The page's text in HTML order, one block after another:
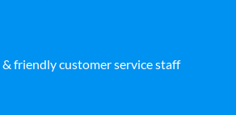
friendly customer service staff